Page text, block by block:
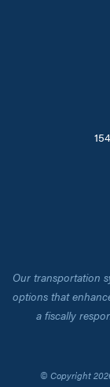
Our transportation
options that
a fiscally
© Copyright